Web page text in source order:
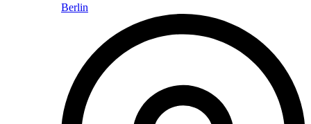
Berlin